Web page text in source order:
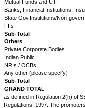
31.
The Issuer will
a.
six copies of the
& Loss Accounts and of
one copy each to all the
b.
six copies of all
to their dispatch to the
c.
three copies of all
they are sent to the
d.
copy of the
Issuer;
e.
three copies of all